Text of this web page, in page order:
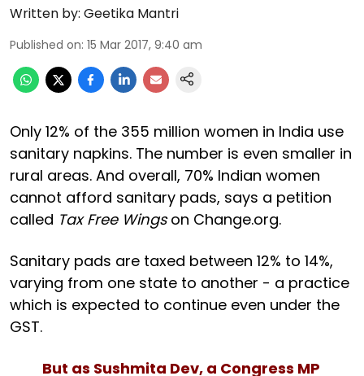
Written by: Geetika Mantri
Published on: 15 Mar 2017, 9:40 am
Only 12% of the 355 million women in India use
sanitary napkins. The number is even smaller in
rural areas. And overall, 70% Indian women
cannot afford sanitary pads, says a petition
called Tax Free Wingson Change.org.
Sanitary pads are taxed between 12% to 14%,
varying from one state to another - a practice
which is expected to continue even under the
GST.
But as Sushmita Dev, a Congress MP